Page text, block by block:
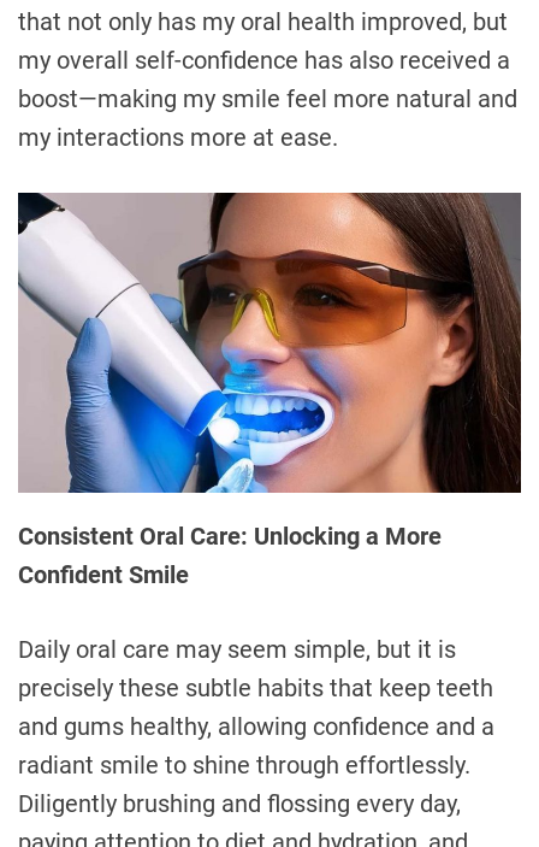
that not only has my oral health improved, but
my overall self-confidence has also received a
boost—making my smile feel more natural and
my interactions more at ease.
Consistent Oral Care: Unlocking a More
Confident Smile
Daily oral care may seem simple, but it is
precisely these subtle habits that keep teeth
and gums healthy, allowing confidence and a
radiant smile to shine through effortlessly.
Diligently brushing and flossing every day,